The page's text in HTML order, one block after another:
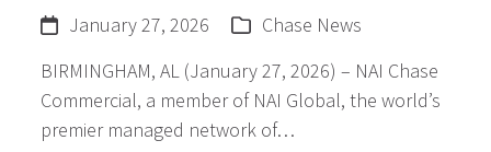
January 27, 2026
Chase News
BIRMINGHAM, AL (January 27, 2026) – NAI Chase
Commercial, a member of NAI Global, the world’s
premier managed network of…